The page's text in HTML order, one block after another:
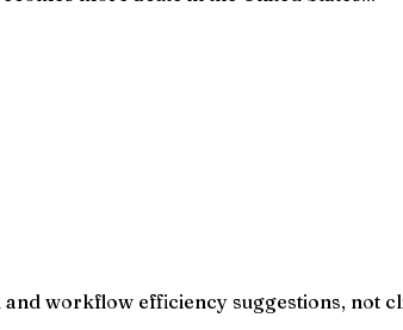
workflow efficiency suggestions, not